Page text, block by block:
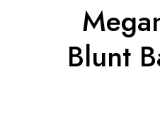
Blunt